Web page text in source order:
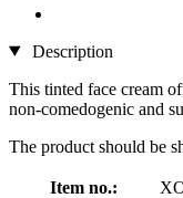
Description
This tinted face cream
non-comedogenic and
The product should be
Item no.: